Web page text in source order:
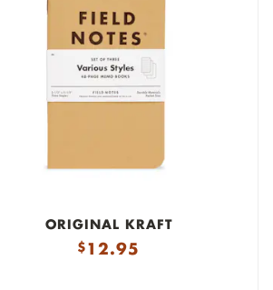
ORIGINAL KRAFT
$12.95